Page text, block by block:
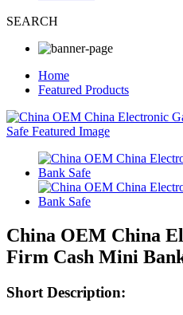
SEARCH
Home
Featured Products
China OEM China
Firm Cash Mini
Short Description: